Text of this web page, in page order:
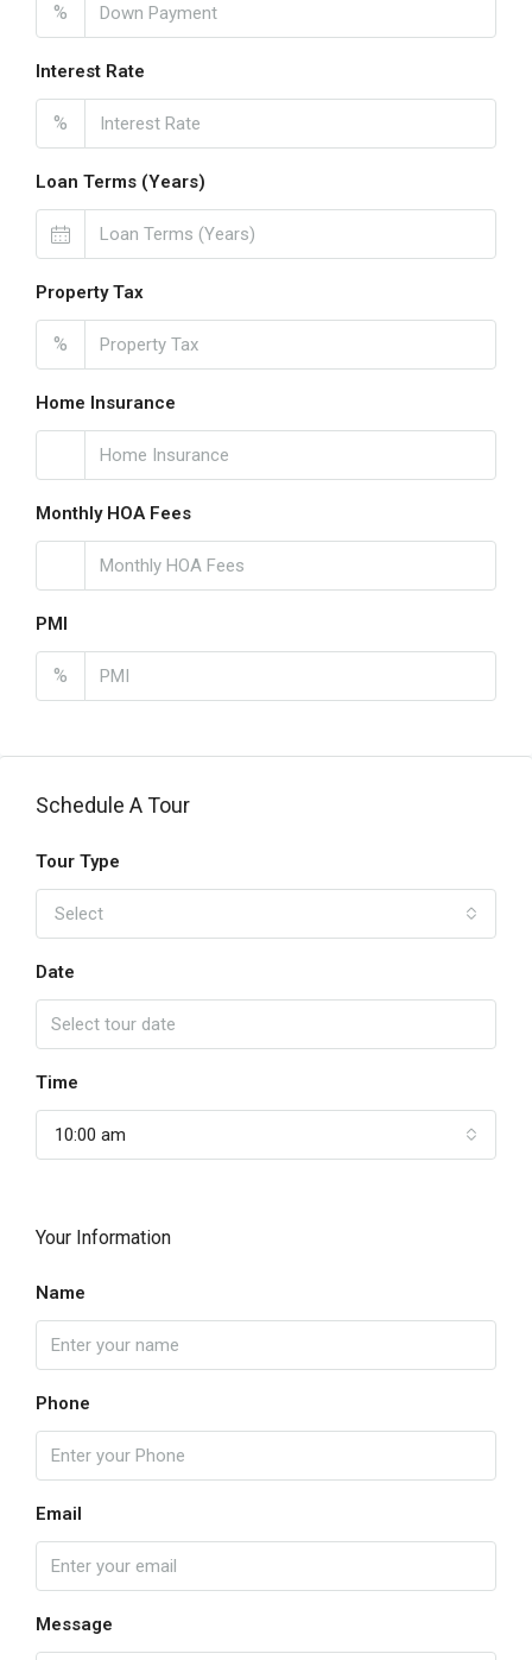
%
Interest Rate
%
Loan Terms (Years)
Property Tax
%
Home Insurance
Monthly HOA Fees
PMI
%
Schedule A Tour
Tour Type
Select
Date
Time
10:00 am
Your Information
Name
Phone
Email
Message